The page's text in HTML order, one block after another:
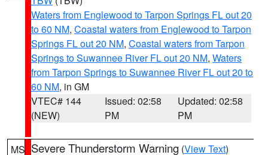
Waters from Englewood to Tarpon Springs FL out 20
to 60 NM, Coastal waters from Englewood to Tarpon
Springs FL out 20 NM, Coastal waters from Tarpon
Springs to Suwannee River FL out 20 NM, Waters
from Tarpon Springs to Suwannee River FL out 20 to
60 NM, in GM
VTEC# 144
(NEW)
Issued: 02:58
PM
Updated: 02:58
PM
MS Severe Thunderstorm Warning (View Text)